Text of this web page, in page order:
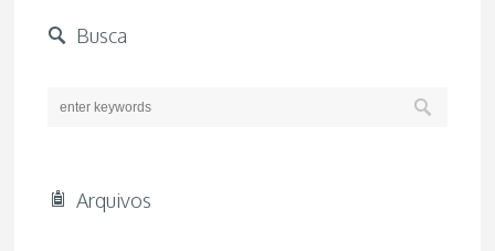
Busca
Arquivos